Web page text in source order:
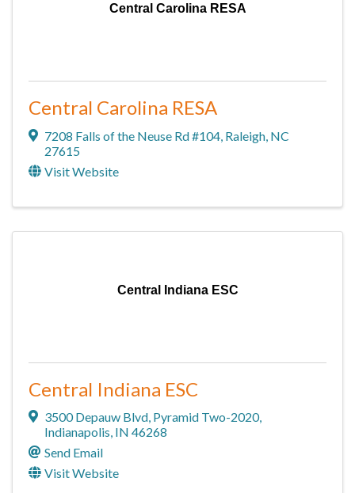
Central Carolina RESA
Central Carolina RESA
7208 Falls of the Neuse Rd #104 Raleigh NC
27615
Visit Website
Central Indiana ESC
Central Indiana ESC
3500 Depauw Blvd, Pyramid Two-2020,
Indianapolis, IN 46268
Send Email
Visit Website